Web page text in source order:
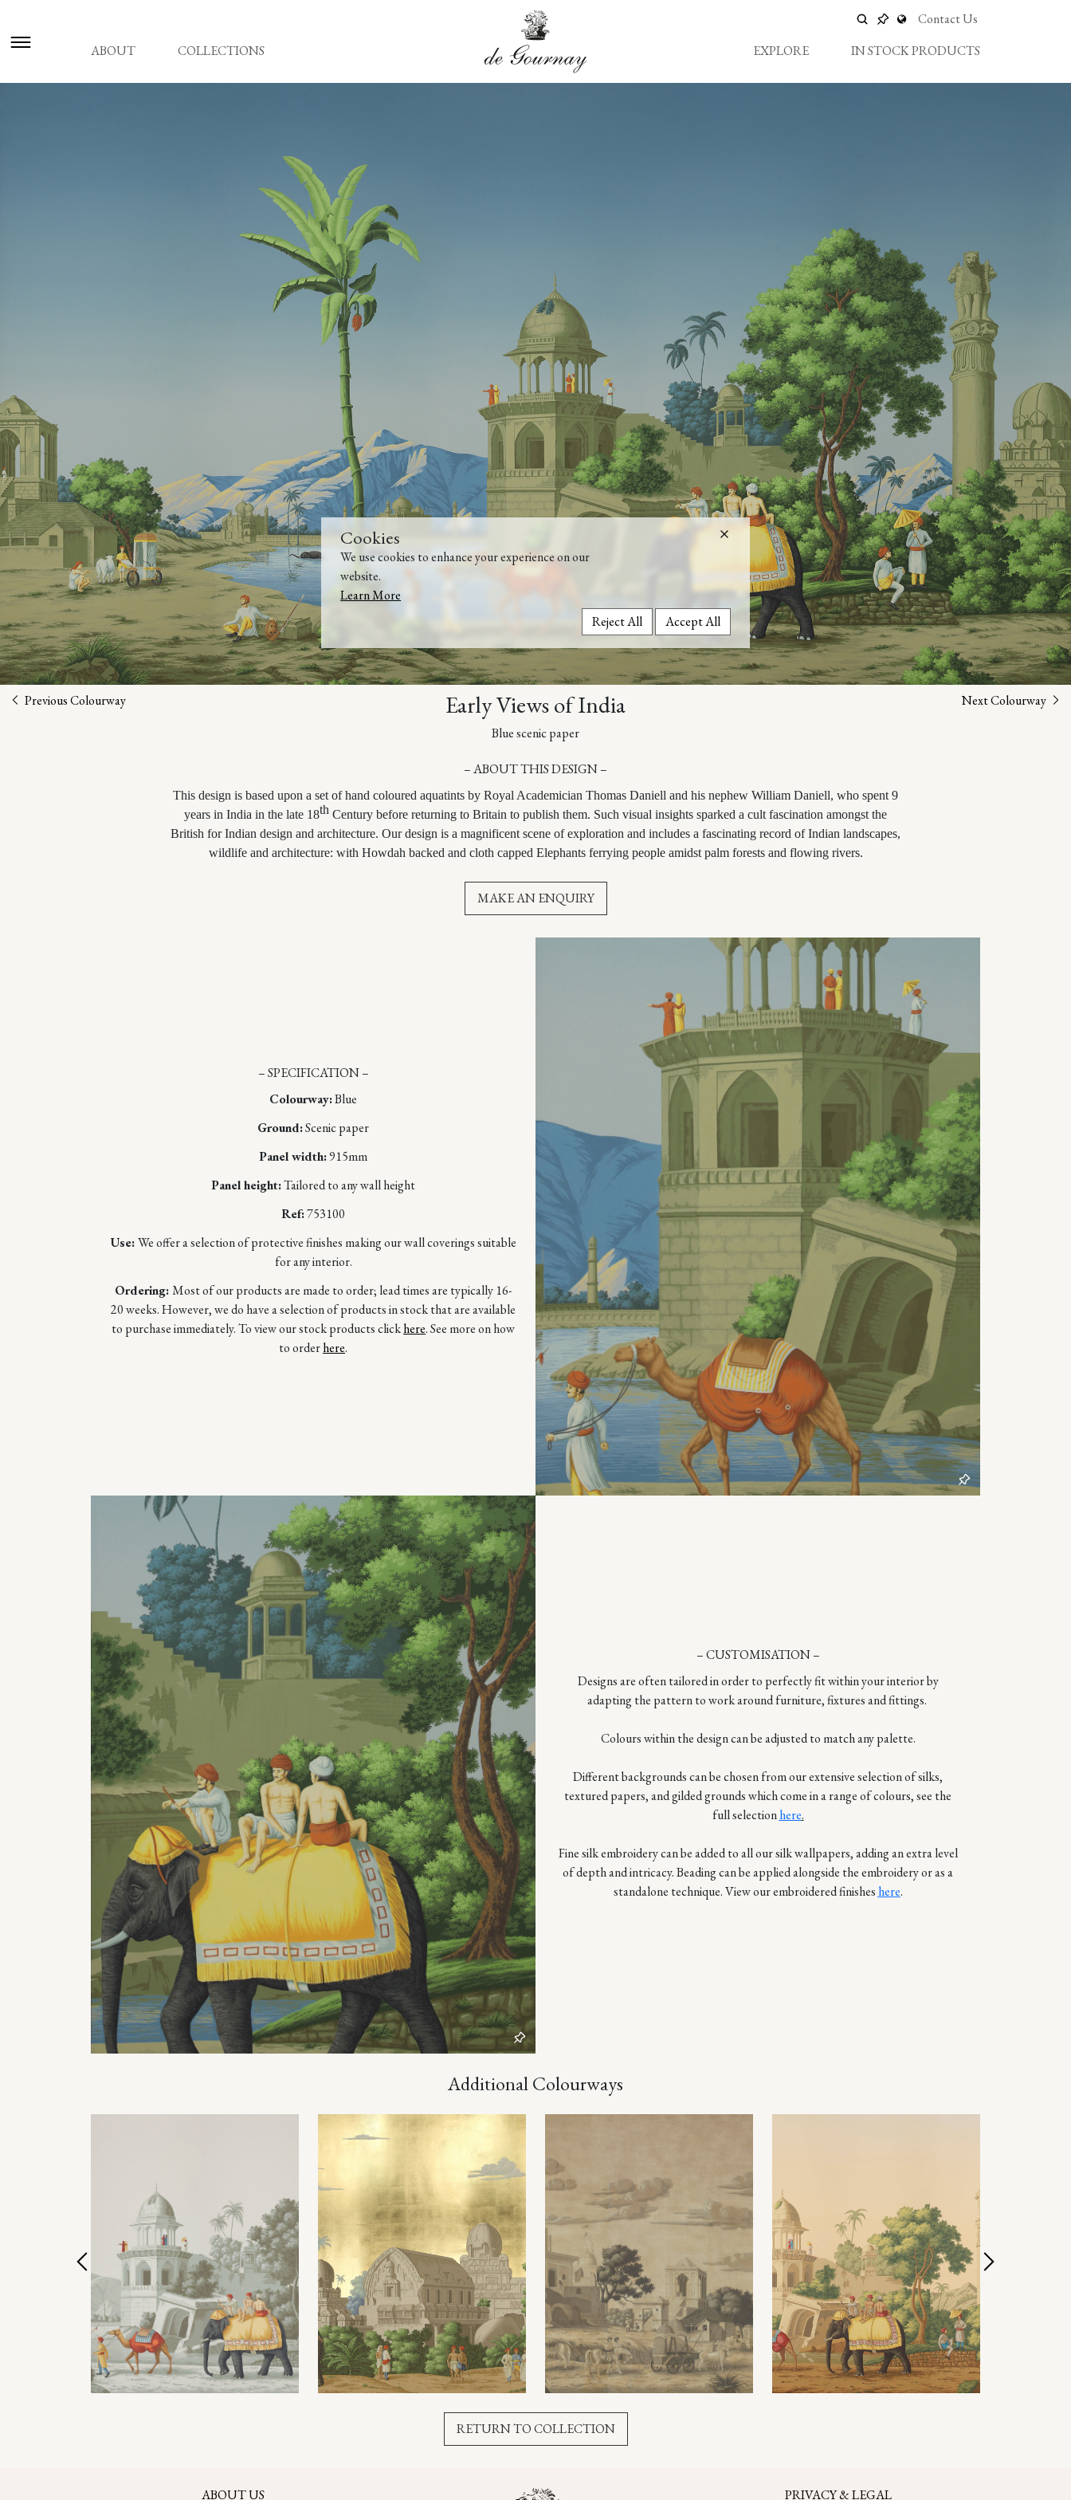
Cookies
We use cookies to enhance your experience on our
website.
Learn More
Reject All
Accept All
Contact Us
ABOUT
COLLECTIONS EXPLORE IN STOCK PRODUCTS
Previous Colourway Next Colourway
Early Views of India
Blue scenic paper
– ABOUT THIS DESIGN –
This design is based upon a set of hand coloured aquatints by Royal Academician Thomas Daniell and his nephew William Daniell, who spent 9
years in India in the late 18th Century before returning to Britain to publish them. Such visual insights sparked a cult fascination amongst the
British for Indian design and architecture. Our design is a magnificent scene of exploration and includes a fascinating record of Indian landscapes,
wildlife and architecture: with Howdah backed and cloth capped Elephants ferrying people amidst palm forests and flowing rivers.
MAKE AN ENQUIRY
– SPECIFICATION –
Colourway:Blue
Ground:Scenic paper
Panel width:915mm
Panel height:Tailored to any wall height
Ref:753100
Use:We offer a selection of protective finishes making our wall coverings suitable
for any interior.
Ordering:Most of our products are made to order; lead times are typically 16-
20 weeks. However, we do have a selection of products in stock that are available
to purchase immediately. To view our stock products clickhere. See more on how
to orderhere.
– CUSTOMISATION –
Designs are often tailored in order to perfectly fit within your interior by
adapting the pattern to work around furniture, fixtures and fittings.
Colours within the design can be adjusted to match any palette.
Different backgrounds can be chosen from our extensive selection of silks,
textured papers, and gilded grounds which come in a range of colours, see the
full selectionhere.
Fine silk embroidery can be added to all our silk wallpapers, adding an extra level
of depth and intricacy. Beading can be applied alongside the embroidery or as a
standalone technique. View our embroidered finishes here.
Additional Colourways
RETURN TO COLLECTION
ABOUT US PRIVACY & LEGAL